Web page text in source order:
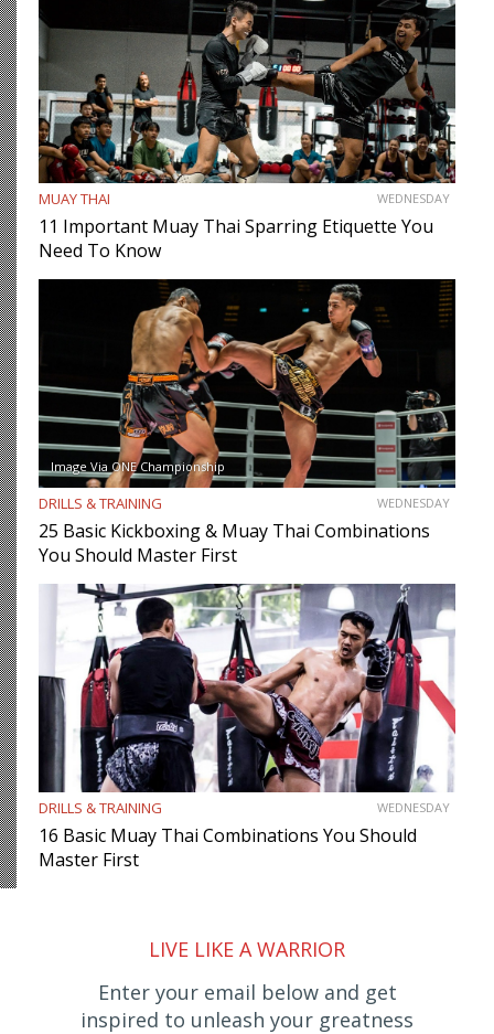
MUAY THAI WEDNESDAY
11 Important Muay Thai Sparring Etiquette You
Need To Know
Image Via ONE Championship
DRILLS & TRAINING WEDNESDAY
25 Basic Kickboxing & Muay Thai Combinations
You Should Master First
DRILLS & TRAINING WEDNESDAY
16 Basic Muay Thai Combinations You Should
Master First
LIVE LIKE A WARRIOR
Enter your email below and get
inspired to unleash your greatness